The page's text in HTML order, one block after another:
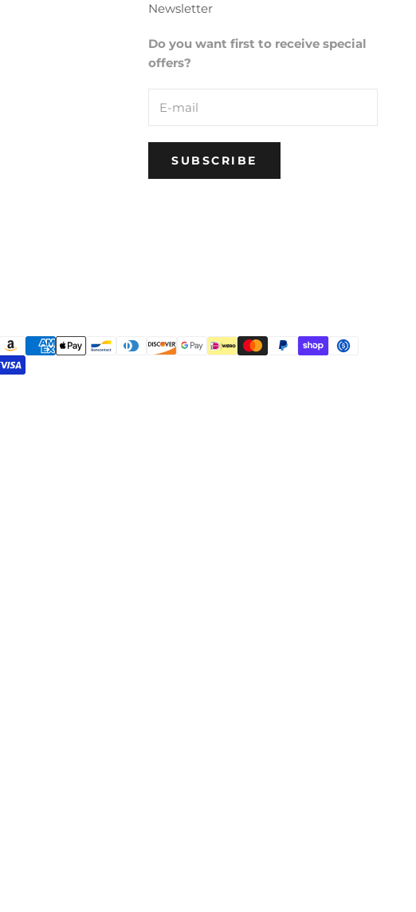
Newsletter
Do you want first to receive special
offers?
SUBSCRIBE